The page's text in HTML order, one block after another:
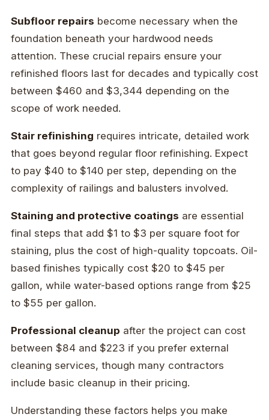
Subfloor repairs become necessary when the
foundation beneath your hardwood needs
attention. These crucial repairs ensure your
refinished floors last for decades and typically cost
between $460 and $3,344 depending on the
scope of work needed.
Stair refinishing requires intricate, detailed work
that goes beyond regular floor refinishing. Expect
to pay $40 to $140 per step, depending on the
complexity of railings and balusters involved.
Staining and protective coatings are essential
final steps that add $1 to $3 per square foot for
staining, plus the cost of high-quality topcoats. Oil-
based finishes typically cost $20 to $45 per
gallon, while water-based options range from $25
to $55 per gallon.
Professional cleanup after the project can cost
between $84 and $223 if you prefer external
cleaning services, though many contractors
include basic cleanup in their pricing.
Understanding these factors helps you make